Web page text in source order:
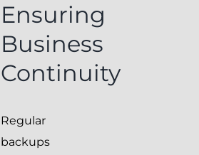
Ensuring
Business
Continuity
Regular
backups